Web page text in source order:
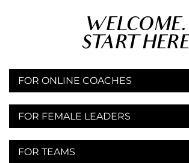
WELCOME.
START HERE
FOR ONLINE COACHES
1:1 Coaching Program
FOR FEMALE LEADERS
1:1 Coaching Program
FOR TEAMS